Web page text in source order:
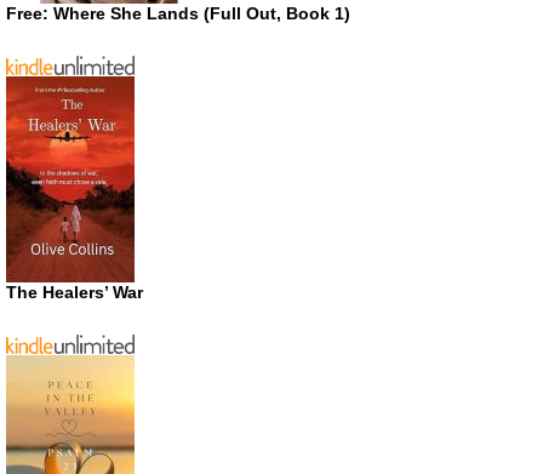
Free: Where She Lands (Full Out, Book 1)
The Healers’ War